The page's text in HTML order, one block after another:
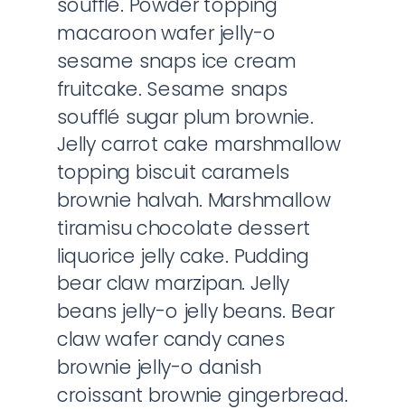
macaroon wafer jelly-o
sesame snaps ice cream
fruitcake. Sesame snaps
soufflé sugar plum brownie.
Jelly carrot cake marshmallow
topping biscuit caramels
brownie halvah. Marshmallow
tiramisu chocolate dessert
liquorice jelly cake. Pudding
bear claw marzipan. Jelly
beans jelly-o jelly beans. Bear
claw wafer candy canes
brownie jelly-o danish
croissant brownie gingerbread.